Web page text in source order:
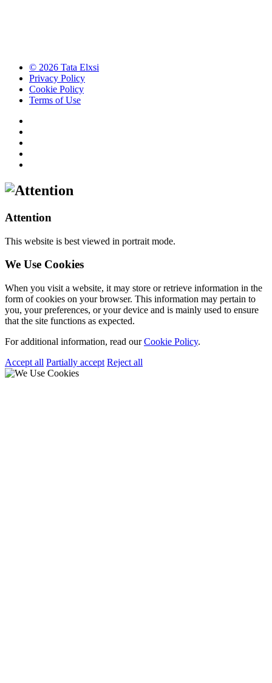
© 2026 Tata Elxsi
Privacy Policy
Cookie Policy
Terms of Use
Attention
This website is best viewed in portrait mode.
We Use Cookies
When you visit a website, it may store or retrieve information in the
form of cookies on your browser. This information may pertain to
you, your preferences, or your device and is mainly used to ensure
that the site functions as expected.
For additional information, read ourCookie Policy.
Accept all Partially accept Reject all